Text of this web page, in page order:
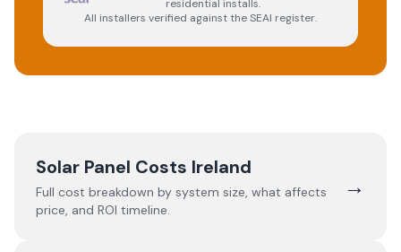
residential installs.
All installers verified against the SEAI register.
Solar Panel Costs Ireland
Full cost breakdown by system size, what affects
price, and ROI timeline.
→